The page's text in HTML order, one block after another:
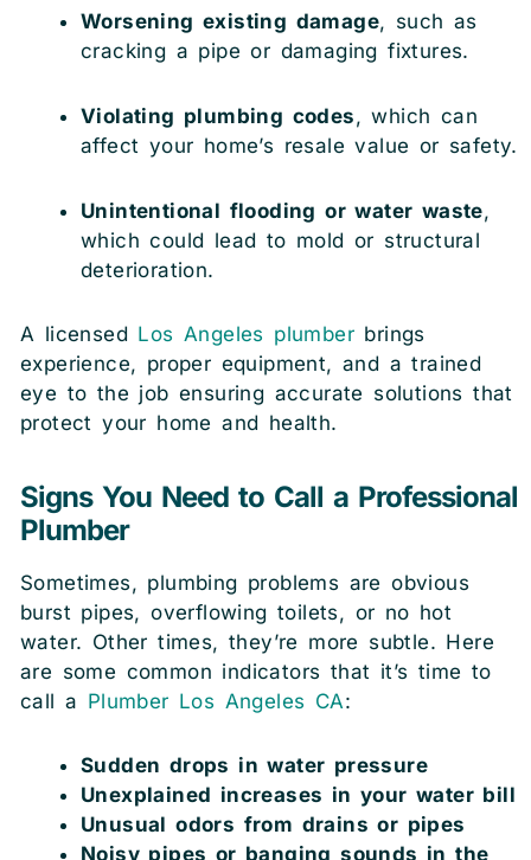
Worsening existing damage, such as
cracking a pipe or damaging fixtures.
Violating plumbing codes , which can
affect your home’s resale value or safety.
Unintentional flooding or water waste,
which could lead to mold or structural
deterioration.
A licensed Los Angeles plumber brings
experience, proper equipment, and a trained
eye to the job ensuring accurate solutions that
protect your home and health.
Signs You Need to Call a Professional
Plumber
Sometimes, plumbing problems are obvious
burst pipes, overflowing toilets, or no hot
water. Other times, they’re more subtle. Here
are some common indicators that it’s time to
call a Plumber Los Angeles CA:
Sudden drops in water pressure
Unexplained increases in your water bill
Unusual odors from drains or pipes
Noisy pipes or banging sounds in the